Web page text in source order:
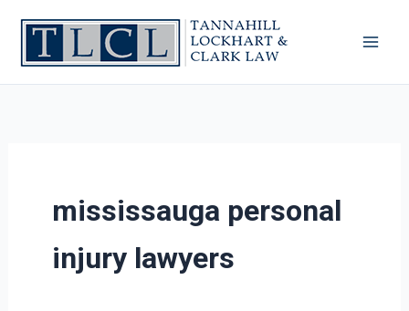
content
mississauga personal
injury lawyers